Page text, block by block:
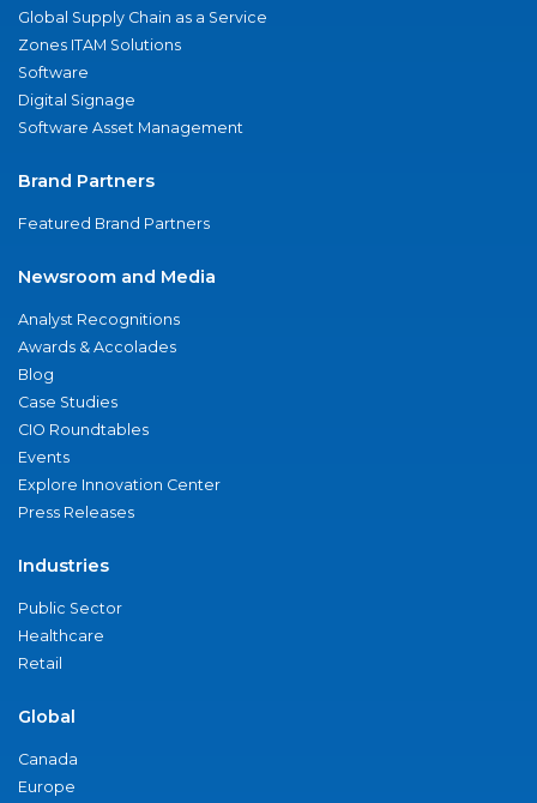
Global Supply Chain as a Service
Zones ITAM Solutions
Software
Digital Signage
Software Asset Management
Brand Partners
Featured Brand Partners
Newsroom and Media
Analyst Recognitions
Awards & Accolades
Blog
Case Studies
CIO Roundtables
Events
Explore Innovation Center
Press Releases
Industries
Public Sector
Healthcare
Retail
Global
Canada
Europe